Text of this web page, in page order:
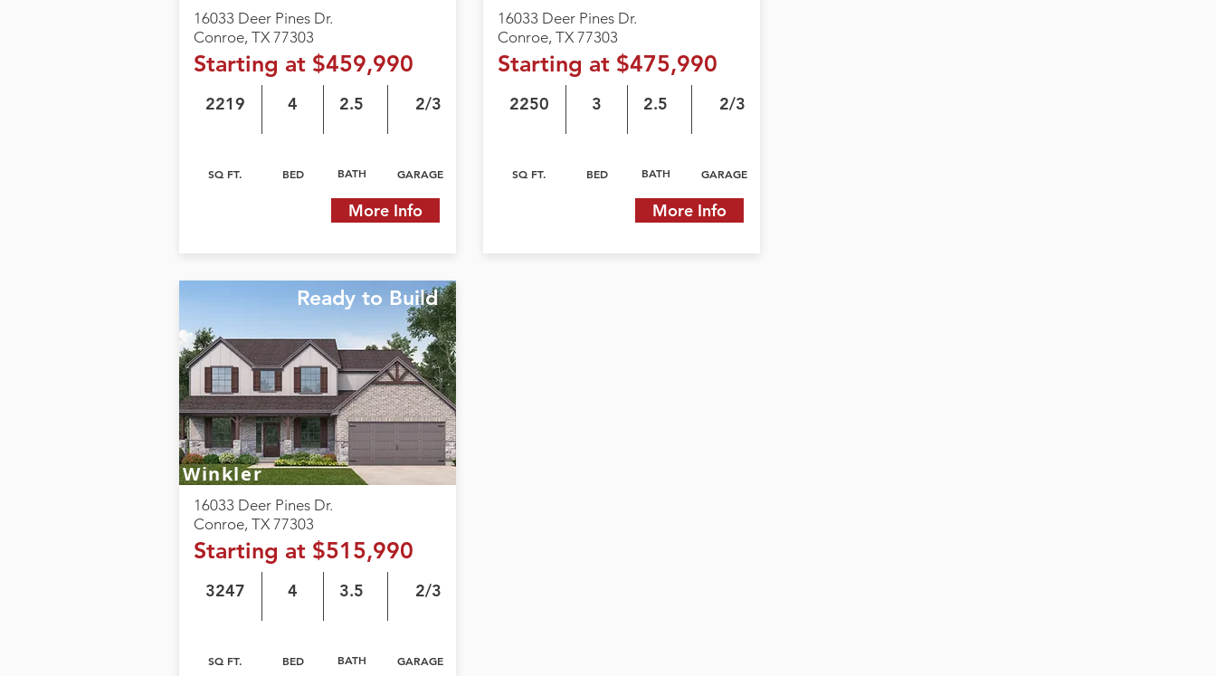
16033 Deer Pines Dr.
Conroe, TX 77303
Starting at $459,990
2219 4 2.5 2/3
SQ FT. BED BATH GARAGE
More Info
16033 Deer Pines Dr.
Conroe, TX 77303
Starting at $475,990
2250 3 2.5 2/3
SQ FT. BED BATH GARAGE
More Info
Winkler
Ready to Build
16033 Deer Pines Dr.
Conroe, TX 77303
Starting at $515,990
3247 4 3.5 2/3
SQ FT. BED BATH GARAGE